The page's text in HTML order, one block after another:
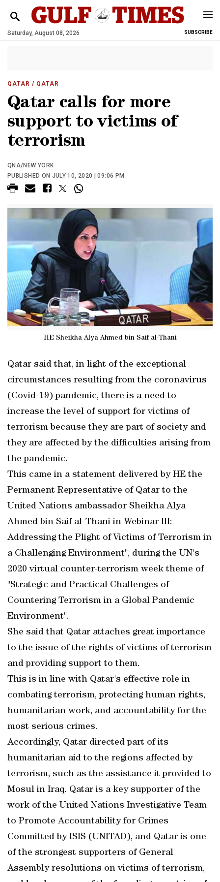
Saturday, August 08, 2026 SUBSCRIBE
QATAR / QATAR
Qatar calls for more
support to victims of
terrorism
QNA/NEW YORK
PUBLISHED ON JULY 10, 2020 | 09:06 PM
HE Sheikha Alya Ahmed bin Saif al-Thani
Qatar said that, in light of the exceptional
circumstances resulting from the coronavirus
(Covid-19) pandemic, there is a need to
increase the level of support for victims of
terrorism because they are part of society and
they are affected by the difficulties arising from
the pandemic.
This came in a statement delivered by HE the
Permanent Representative of Qatar to the
United Nations ambassador Sheikha Alya
Ahmed bin Saif al-Thani in Webinar III:
Addressing the Plight of Victims of Terrorism in
a Challenging Environment", during the UN's
2020 virtual counter-terrorism week theme of
"Strategic and Practical Challenges of
Countering Terrorism in a Global Pandemic
Environment".
She said that Qatar attaches great importance
to the issue of the rights of victims of terrorism
and providing support to them.
This is in line with Qatar's effective role in
combating terrorism, protecting human rights,
humanitarian work, and accountability for the
most serious crimes.
Accordingly, Qatar directed part of its
humanitarian aid to the regions affected by
terrorism, such as the assistance it provided to
Mosul in Iraq. Qatar is a key supporter of the
work of the United Nations Investigative Team
to Promote Accountability for Crimes
Committed by ISIS (UNITAD), and Qatar is one
of the strongest supporters of General
Assembly resolutions on victims of terrorism,